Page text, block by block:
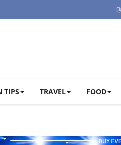
TIPS TRAVEL FOOD